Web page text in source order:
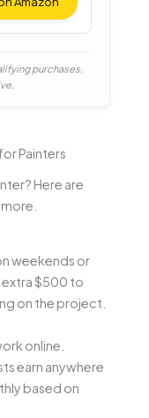
purchases.
Painters
Here are
weekends or
extra $500 to
on the project.
online.
earn anywhere
based on